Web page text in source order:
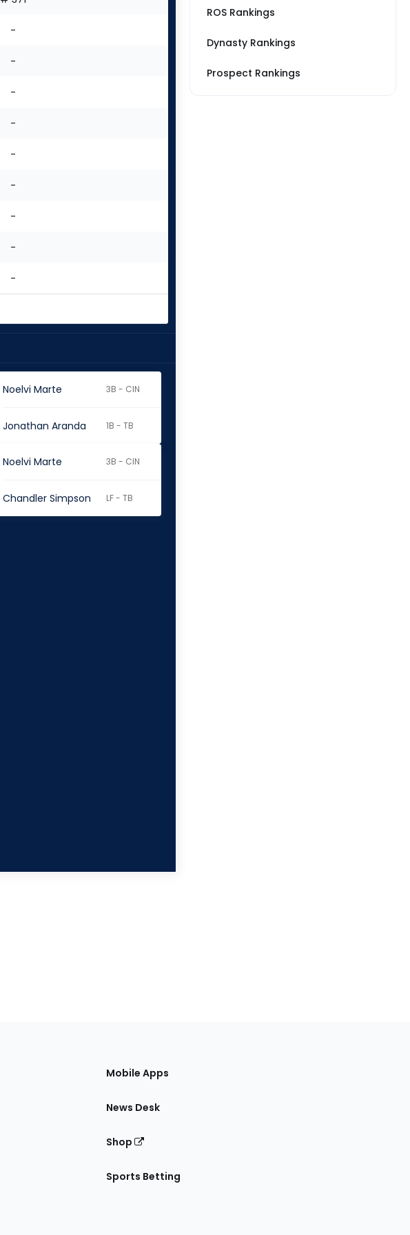
-
-
-
-
-
-
-
-
-
Noelvi Marte 3B - CIN
Jonathan Aranda 1B - TB
Noelvi Marte 3B - CIN
Chandler Simpson LF - TB
ROS Rankings
Dynasty Rankings
Prospect Rankings
Mobile Apps
News Desk
Shop
Sports Betting